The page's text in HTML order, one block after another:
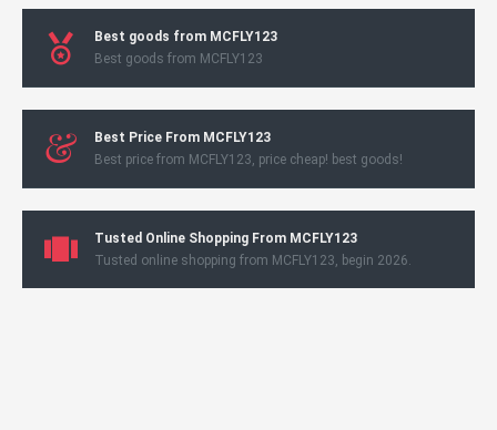
Best goods from MCFLY123
Best goods from MCFLY123
Best Price From MCFLY123
Best price from MCFLY123, price cheap! best goods!
Tusted Online Shopping From MCFLY123
Tusted online shopping from MCFLY123, begin 2026.